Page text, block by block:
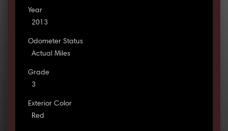
Year
2013
Odometer Status
Actual Miles
Grade
3
Exterior Color
Red